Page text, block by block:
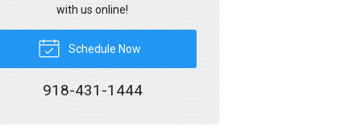
with us online!
Schedule Now
918-431-1444